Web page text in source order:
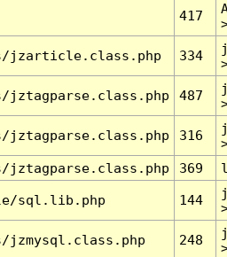
417
jzarticle.class.php 334
jztagparse.class.php 487
jztagparse.class.php 316
jztagparse.class.php 369
sql.lib.php 144
jzmysql.class.php 248